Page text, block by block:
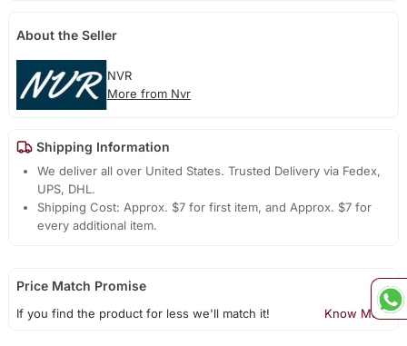
About the Seller
NVR
More from Nvr
Shipping Information
We deliver all over United States. Trusted Delivery via Fedex,
UPS, DHL.
Shipping Cost: Approx. $7 for first item, and Approx. $7 for
every additional item.
Price Match Promise
If you find the product for less we'll match it! Know More